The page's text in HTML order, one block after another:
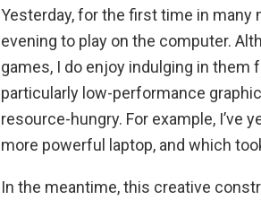
Yesterday, for the first time in many
evening to play on the computer.
games, I do enjoy indulging in
particularly low-performance
resource-hungry. For example, I’ve
more powerful laptop, and which
In the meantime, this creative